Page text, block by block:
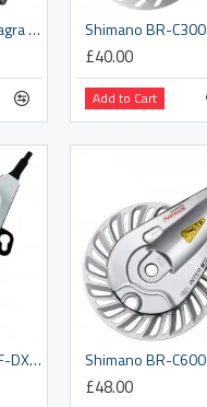
Shimano BR-4700 Tiagra brake calliper, 49 mm drop front
£40.00
Add to Cart
Shimano BR-C6001-F-DX front roller brake, with M10 x 4 mm lock nut
£48.00